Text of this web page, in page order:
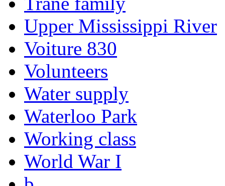
Upper Mississippi River
Voiture 830
Volunteers
Water supply
Waterloo Park
Working class
World War I